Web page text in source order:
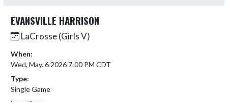
EVANSVILLE HARRISON
LaCrosse (Girls V)
When:
Wed, May. 6 2026 7:00 PM CDT
Type:
Single Game